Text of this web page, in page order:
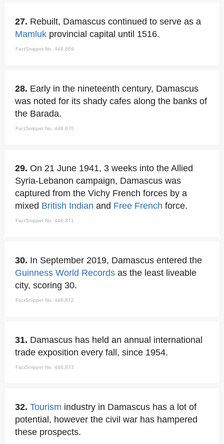
27. Rebuilt, Damascus continued to serve as a
Mamluk provincial capital until 1516.
FactSnippet No. 448,869
28. Early in the nineteenth century, Damascus
was noted for its shady cafes along the banks of
the Barada.
FactSnippet No. 448,870
29. On 21 June 1941, 3 weeks into the Allied
Syria-Lebanon campaign, Damascus was
captured from the Vichy French forces by a
mixed British Indian and Free French force.
FactSnippet No. 448,871
30. In September 2019, Damascus entered the
Guinness World Records as the least liveable
city, scoring 30.
FactSnippet No. 448,872
31. Damascus has held an annual international
trade exposition every fall, since 1954.
FactSnippet No. 448,873
32. Tourism industry in Damascus has a lot of
potential, however the civil war has hampered
these prospects.